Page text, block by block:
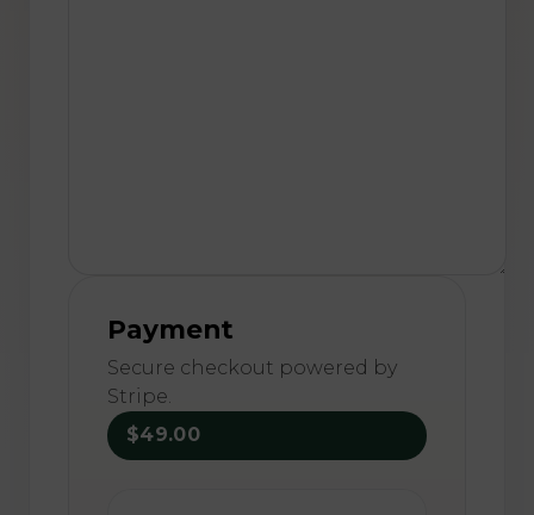
Payment
Secure checkout powered by
Stripe.
$49.00